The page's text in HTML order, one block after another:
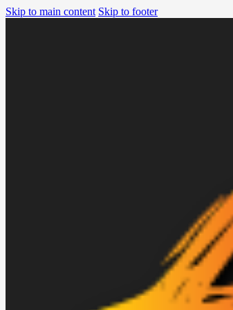
Skip to main content Skip to footer